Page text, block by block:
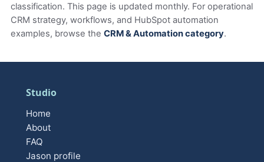
classification. This page is updated monthly. For operational
CRM strategy, workflows, and HubSpot automation
examples, browse the CRM & Automation category.
Studio
Home
About
FAQ
Jason profile